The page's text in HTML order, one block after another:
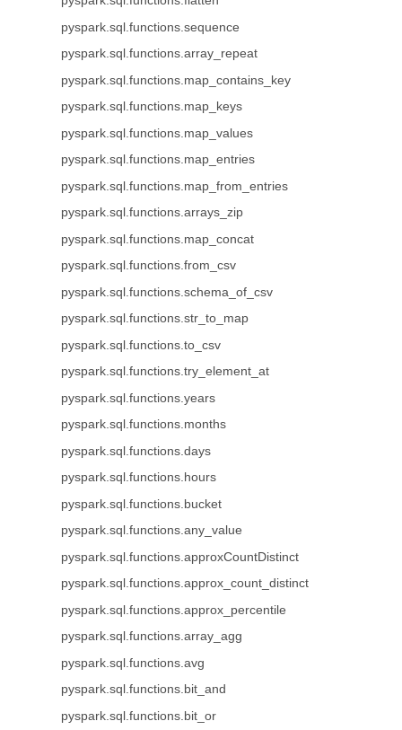
pyspark.sql.functions.sequence
pyspark.sql.functions.array_repeat
pyspark.sql.functions.map_contains_key
pyspark.sql.functions.map_keys
pyspark.sql.functions.map_values
pyspark.sql.functions.map_entries
pyspark.sql.functions.map_from_entries
pyspark.sql.functions.arrays_zip
pyspark.sql.functions.map_concat
pyspark.sql.functions.from_csv
pyspark.sql.functions.schema_of_csv
pyspark.sql.functions.str_to_map
pyspark.sql.functions.to_csv
pyspark.sql.functions.try_element_at
pyspark.sql.functions.years
pyspark.sql.functions.months
pyspark.sql.functions.days
pyspark.sql.functions.hours
pyspark.sql.functions.bucket
pyspark.sql.functions.any_value
pyspark.sql.functions.approxCountDistinct
pyspark.sql.functions.approx_count_distinct
pyspark.sql.functions.approx_percentile
pyspark.sql.functions.array_agg
pyspark.sql.functions.avg
pyspark.sql.functions.bit_and
pyspark.sql.functions.bit_or